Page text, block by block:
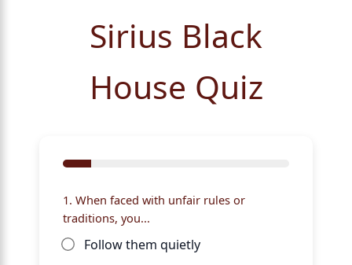
Sirius Black
House Quiz
1. When faced with unfair rules or
traditions, you...
Follow them quietly